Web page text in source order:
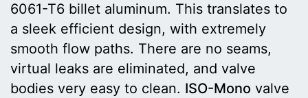
6061-T6 billet aluminum. This translates to
a sleek efficient design, with extremely
smooth flow paths. There are no seams,
virtual leaks are eliminated, and valve
bodies very easy to clean. ISO-Mono valve